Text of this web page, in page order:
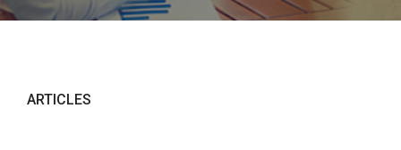
ARTICLES